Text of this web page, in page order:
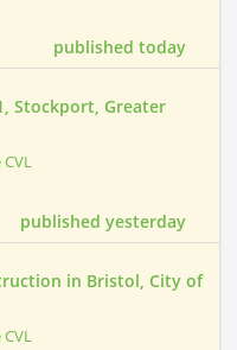
published today
Stockport, Greater
CVL
published yesterday
in Bristol, City of
CVL